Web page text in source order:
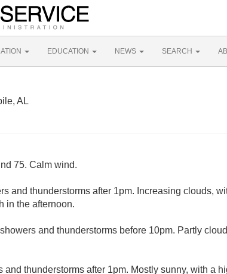
EDUCATION NEWS SEARCH
AL
75. Calm wind.
and thunderstorms after 1pm. Increasing clouds,
in the afternoon.
and thunderstorms before 10pm. Partly
and thunderstorms after 1pm. Mostly sunny, with a